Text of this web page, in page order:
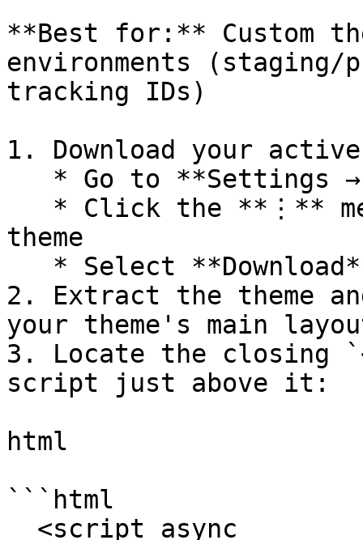
**Best for:** Custom
environments
tracking IDs)
1. Download your
theme
2. Extract the theme
your theme's main
3. Locate the closing
script just above it:
html
```html